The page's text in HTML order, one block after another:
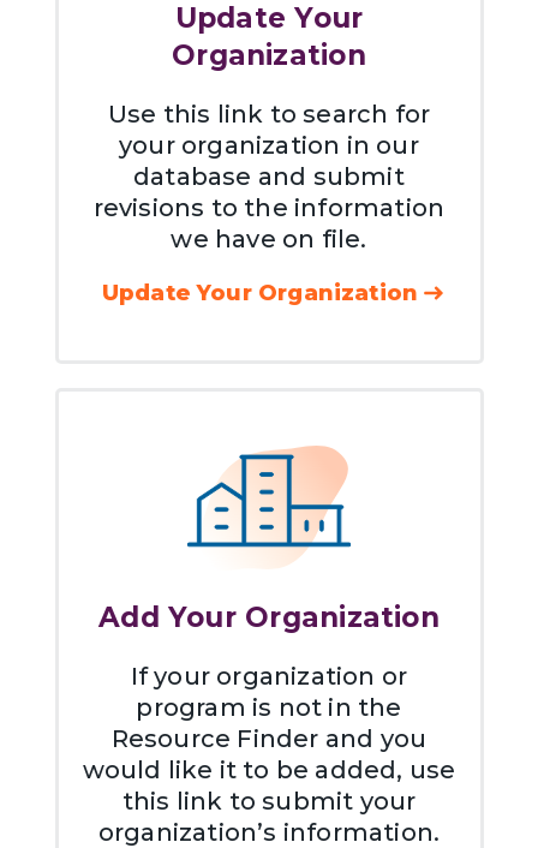
Update Your
Organization
Use this link to search for
your organization in our
database and submit
revisions to the information
we have on file.
Update Your Organization
Add Your Organization
If your organization or
program is not in the
Resource Finder and you
would like it to be added, use
this link to submit your
organization’s information.